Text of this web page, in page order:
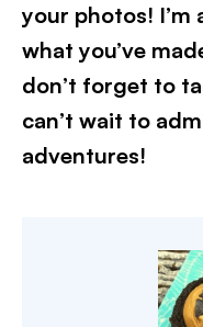
your photos! I’m
what you’ve
don’t forget to
can’t wait to
adventures!​